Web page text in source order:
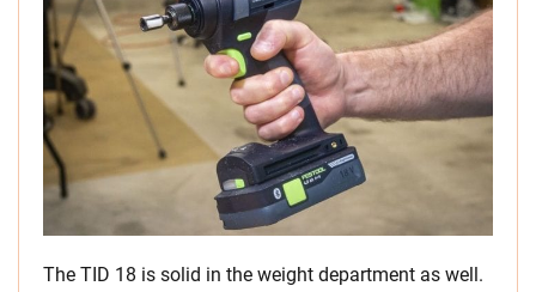
The TID 18 is solid in the weight department as well.